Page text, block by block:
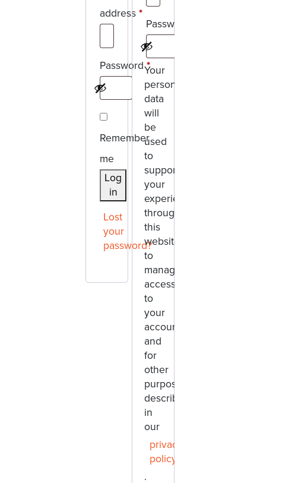
address*
Password*
Required
Remember
me
Log
in
Lost
your
password?
Password
Required
Your
personal
data
will
be
used
to
support
your
experience
throughout
this
website,
to
manage
access
to
your
account,
and
for
other
purposes
described
in
our
privacy
policy
.